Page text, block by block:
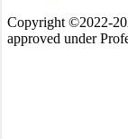
Copyright ©️2022-
approved under